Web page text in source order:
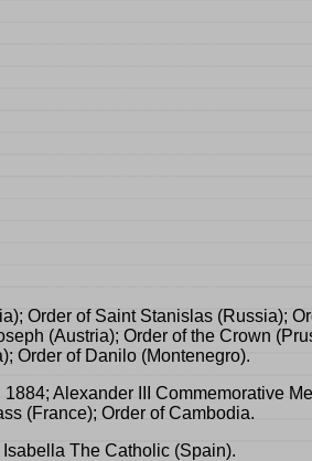
Order of Saint Stanislas (Russia);
(Austria); Order of the Crown
Order of Danilo (Montenegro).
Alexander III Commemorative
(France); Order of Cambodia.
The Catholic (Spain).